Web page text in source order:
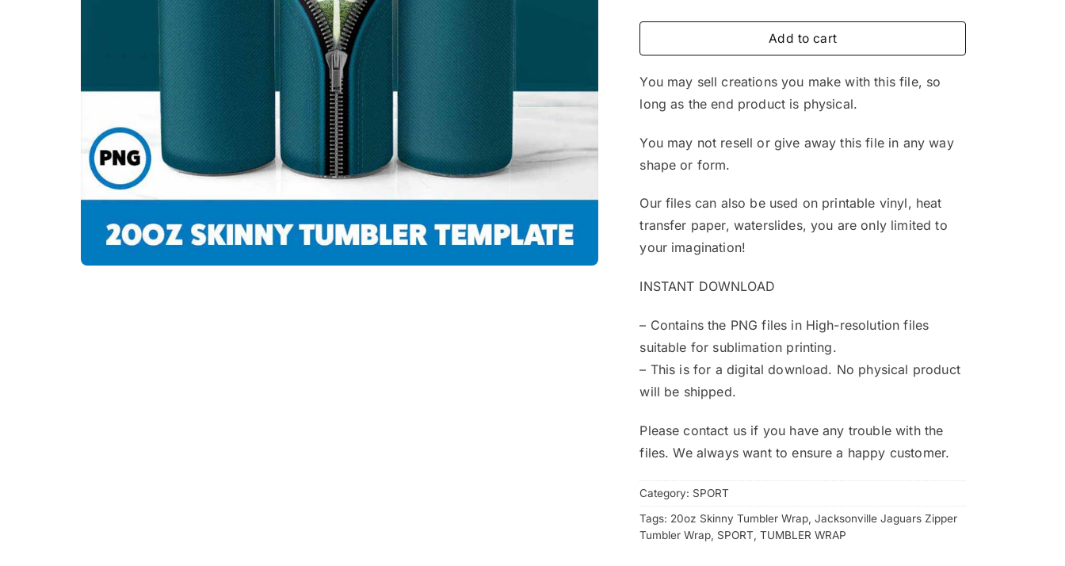
was: is:
$3.25.
Add to cart
You may sell creations you make with this file, so
long as the end product is physical.
You may not resell or give away this file in any way
shape or form.
Our files can also be used on printable vinyl, heat
transfer paper, waterslides, you are only limited to
your imagination!
INSTANT DOWNLOAD
– Contains the PNG files in High-resolution files
suitable for sublimation printing.
– This is for a digital download. No physical product
will be shipped.
Please contact us if you have any trouble with the
files. We always want to ensure a happy customer.
Category: SPORT
Tags: 20oz Skinny Tumbler Wrap ,Jacksonville Jaguars Zipper
Tumbler Wrap SPORT ,TUMBLER WRAP